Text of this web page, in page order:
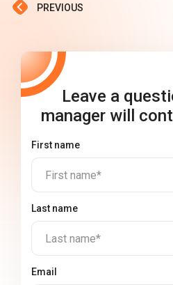
PREVIOUS
Leave a
manager will
First name
First name*
Last name
Last name*
Email